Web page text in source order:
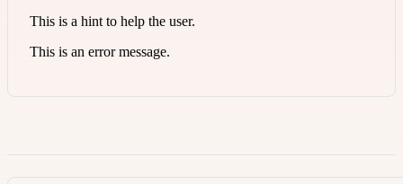
This is a hint to help the user.
This is an error message.